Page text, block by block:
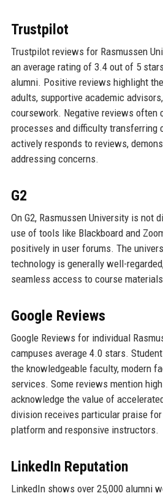
Trustpilot
Trustpilot reviews for Rasmussen
an average rating of 3.4 out of 5
alumni. Positive reviews highlight
adults, supportive academic
coursework. Negative reviews often
processes and difficulty transferring
actively responds to reviews,
addressing concerns.
G2
On G2, Rasmussen University is not
use of tools like Blackboard and
positively in user forums. The
technology is generally well-
seamless access to course
Google Reviews
Google Reviews for individual
campuses average 4.0 stars.
the knowledgeable faculty, modern
services. Some reviews mention
acknowledge the value of
division receives particular praise
platform and responsive instructors.
LinkedIn Reputation
LinkedIn shows over 25,000 alumni